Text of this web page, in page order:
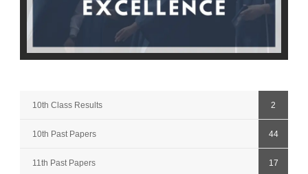
10th Class Results 2
10th Past Papers 44
11th Past Papers 17